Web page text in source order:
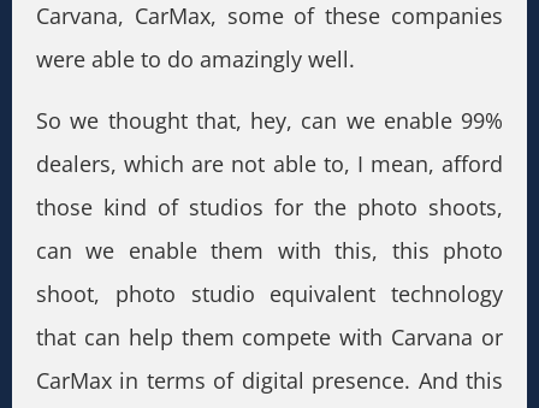
Carvana, CarMax, some of these companies
were able to do amazingly well.
So we thought that, hey, can we enable 99%
dealers, which are not able to, I mean, afford
those kind of studios for the photo shoots,
can we enable them with this, this photo
shoot, photo studio equivalent technology
that can help them compete with Carvana or
CarMax in terms of digital presence. And this